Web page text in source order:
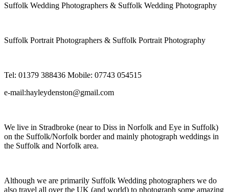
Suffolk Wedding Photographers & Suffolk Wedding Photography
Suffolk Portrait Photographers & Suffolk Portrait Photography
Tel: 01379 388436 Mobile: 07743 054515
e-mail:hayleydenston@gmail.com
We live in Stradbroke (near to Diss in Norfolk and Eye in Suffolk)
on the Suffolk/Norfolk border and mainly photograph weddings in
the Suffolk and Norfolk area.
Although we are primarily Suffolk Wedding photographers we do
also travel all over the UK (and world) to photograph some amazing